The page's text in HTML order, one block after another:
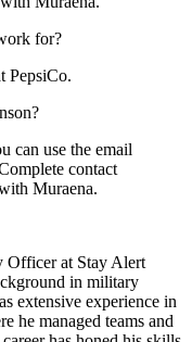
for?
PepsiCo.
can use the email
contact
Muraena.
Officer at Stay Alert
in military
extensive experience in
he managed teams and